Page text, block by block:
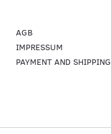
AGB
IMPRESSUM
PAYMENT AND SHIPPING